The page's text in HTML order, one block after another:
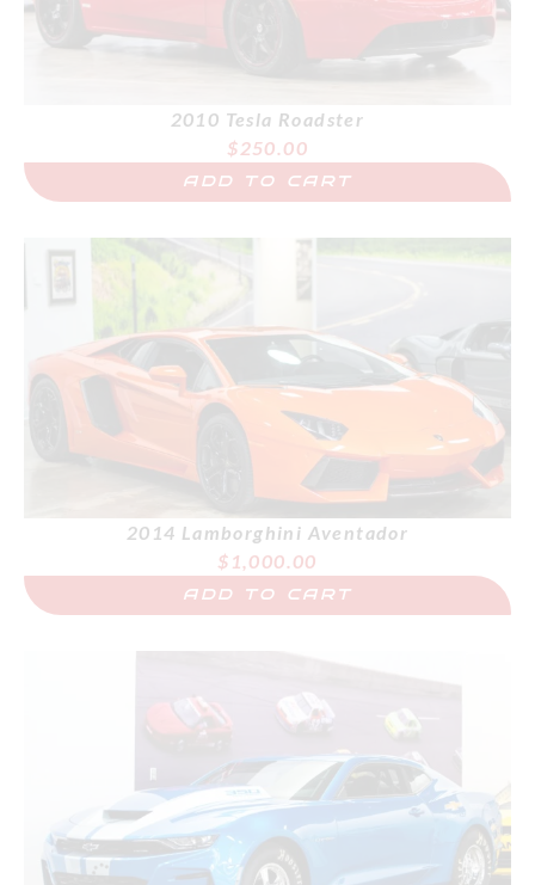
2010 Tesla Roadster
$250.00
ADD TO CART
2014 Lamborghini Aventador
$ 1,000.00
ADD TO CART